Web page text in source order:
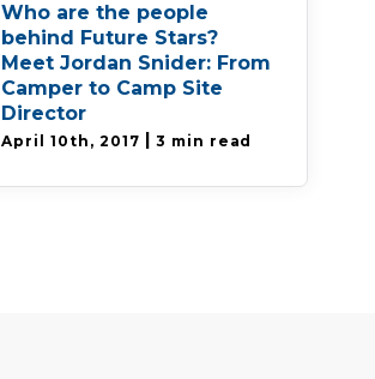
Who are the people
behind Future Stars?
Meet Jordan Snider: From
Camper to Camp Site
Director
April 10th, 2017 | 3 min read